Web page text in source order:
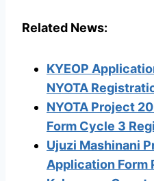
Related News:
KYEOP
NYOTA
NYOTA Project
Form Cycle 3
Ujuzi Mashinani
Application Form